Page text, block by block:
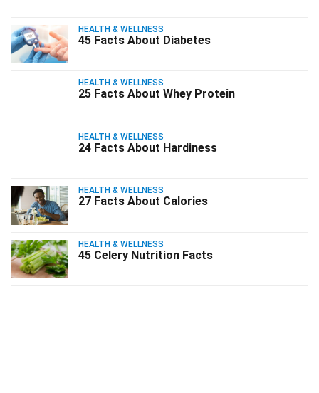
HEALTH & WELLNESS
45 Facts About Diabetes
HEALTH & WELLNESS
25 Facts About Whey Protein
HEALTH & WELLNESS
24 Facts About Hardiness
HEALTH & WELLNESS
27 Facts About Calories
HEALTH & WELLNESS
45 Celery Nutrition Facts